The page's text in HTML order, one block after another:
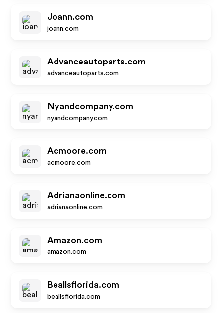
Joann.com
joann.com
Advanceautoparts.com
advanceautoparts.com
Nyandcompany.com
nyandcompany.com
Acmoore.com
acmoore.com
Adrianaonline.com
adrianaonline.com
Amazon.com
amazon.com
Beallsflorida.com
beallsflorida.com